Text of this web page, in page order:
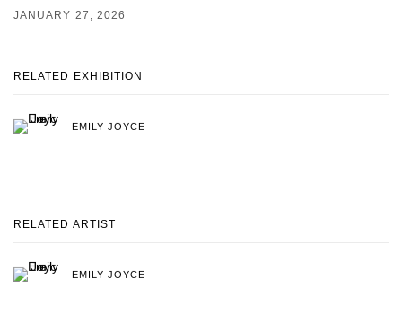
JANUARY 27, 2026
RELATED EXHIBITION
EMILY JOYCE
RELATED ARTIST
EMILY JOYCE